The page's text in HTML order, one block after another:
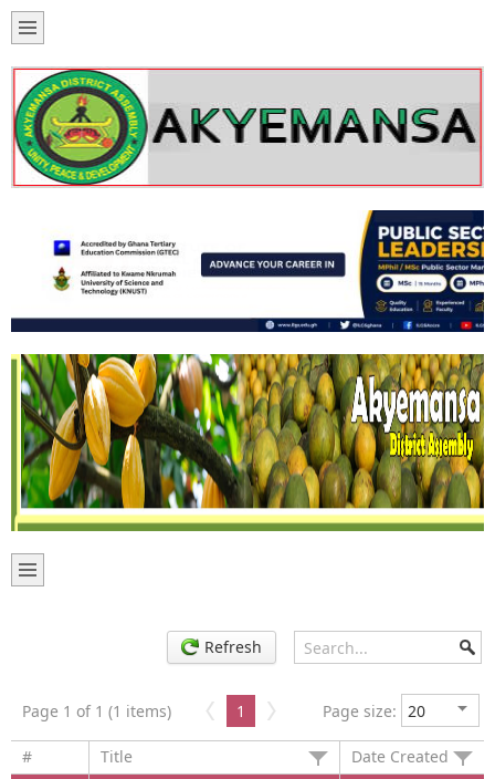
Refresh
Page 1 of 1 (1 items) 1 Page size:
# Title Date Created